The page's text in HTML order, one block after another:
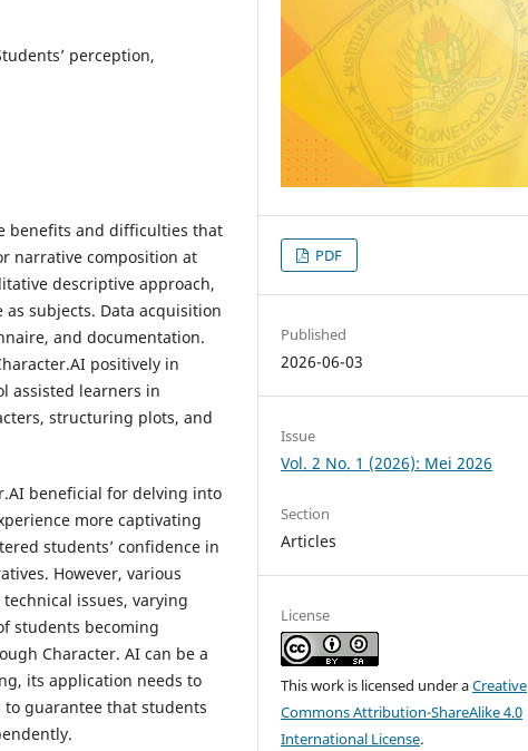
perception,
benefits and difficulties that
narrative composition at
descriptive approach,
subjects. Data acquisition
and documentation.
positively in
assisted learners in
structuring plots, and
beneficial for delving into
more captivating
students’ confidence in
However, various
issues, varying
students becoming
Character. AI can be a
its application needs to
guarantee that students
PDF
Published
2026-06-03
Issue
Vol. 2 No. 1 (2026): Mei 2026
Section
Articles
License
This work is licensed under aCreative
Commons Attribution-ShareAlike 4.0
International License.